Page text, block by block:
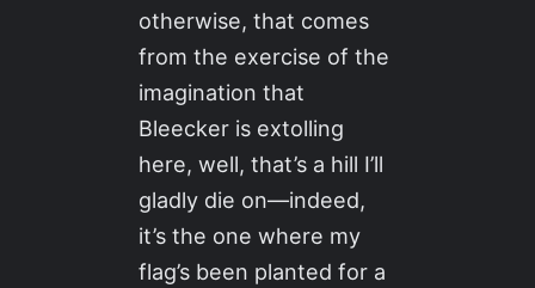
otherwise, that comes
from the exercise of the
imagination that
Bleecker is extolling
here, well, that’s a hill I’ll
gladly die on—indeed,
it’s the one where my
flag’s been planted for a